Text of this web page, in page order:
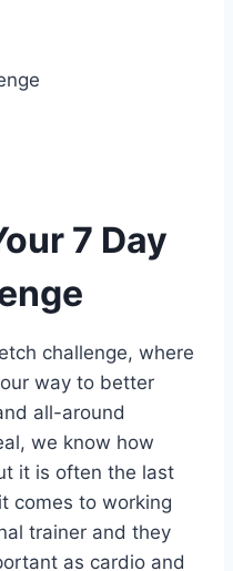
7 Day
challenge, where
our way to better
all-around
we know how
it is often the last
comes to working
trainer and they
as cardio and